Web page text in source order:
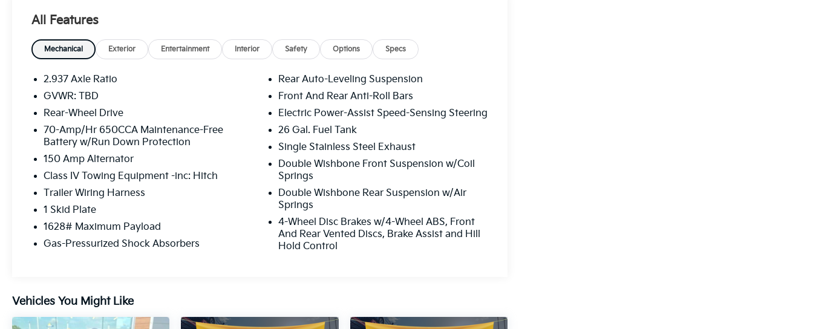
doc fee. We offer Market Based Pricing and
sell our cars fast, so Please Call 225-337-
9667.
All Features
Mechanical Exterior Entertainment Interior Safety Options Specs
2.937 Axle Ratio
GVWR: TBD
Rear-Wheel Drive
70-Amp/Hr 650CCA Maintenance-Free
Battery w/Run Down Protection
150 Amp Alternator
Class IV Towing Equipment -inc: Hitch
Trailer Wiring Harness
1 Skid Plate
1628# Maximum Payload
Gas-Pressurized Shock Absorbers
Rear Auto-Leveling Suspension
Front And Rear Anti-Roll Bars
Electric Power-Assist Speed-Sensing Steering
26 Gal. Fuel Tank
Single Stainless Steel Exhaust
Double Wishbone Front Suspension w/Coil
Springs
Double Wishbone Rear Suspension w/Air
Springs
4-Wheel Disc Brakes w/4-Wheel ABS, Front
And Rear Vented Discs, Brake Assist and Hill
Hold Control
Vehicles You Might Like